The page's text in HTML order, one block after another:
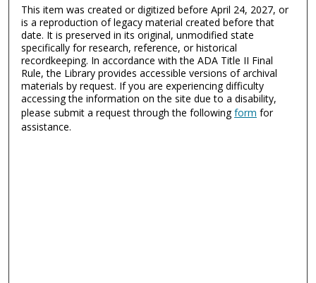
This item was created or digitized before April 24, 2027, or
is a reproduction of legacy material created before that
date. It is preserved in its original, unmodified state
specifically for research, reference, or historical
recordkeeping. In accordance with the ADA Title II Final
Rule, the Library provides accessible versions of archival
materials by request. If you are experiencing difficulty
accessing the information on the site due to a disability,
please submit a request through the followingform for
assistance.